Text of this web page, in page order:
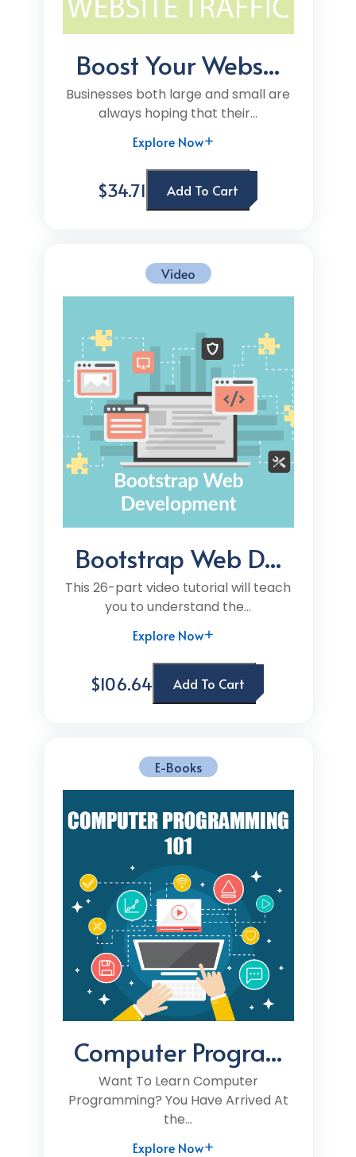
Boost Your Webs...
Businesses both large and small are
always hoping that their...
Explore Now
$34.71 Add To Cart
Video
Bootstrap Web D...
This 26-part video tutorial will teach
you to understand the...
Explore Now
$106.64 Add To Cart
E-Books
Computer Progra...
Want To Learn Computer
Programming? You Have Arrived At
the...
Explore Now